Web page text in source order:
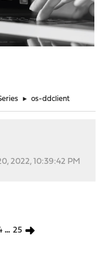
► os-ddclient
2022, 10:39:42 PM
... 25